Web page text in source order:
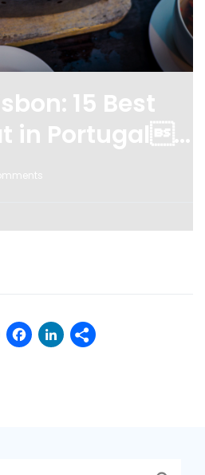
15 Best
in Portugal...
Twitter
Facebook
LinkedIn